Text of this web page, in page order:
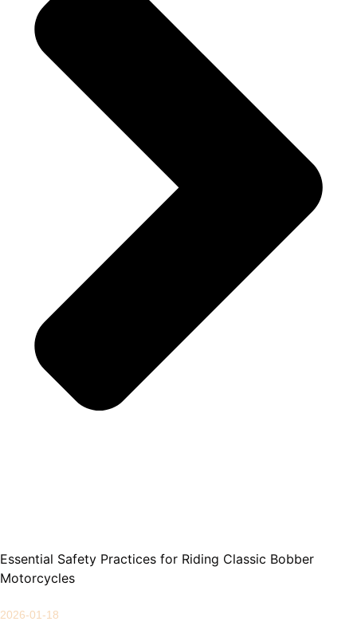
Essential Safety Practices for Riding Classic Bobber
Motorcycles
2026-01-18